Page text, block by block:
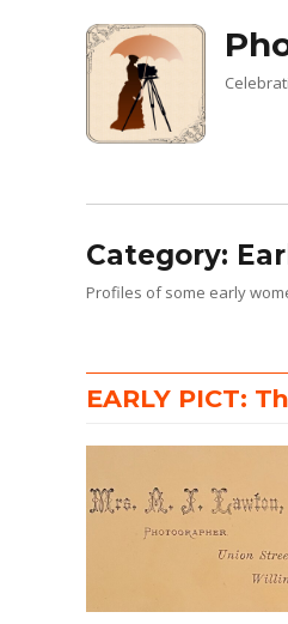
Category:
Profiles of some early
EARLY PICT: